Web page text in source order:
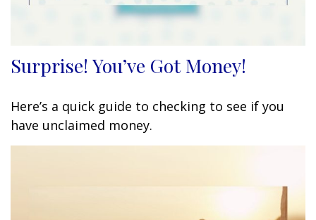
Surprise! You’ve Got Money!
Here’s a quick guide to checking to see if you
have unclaimed money.